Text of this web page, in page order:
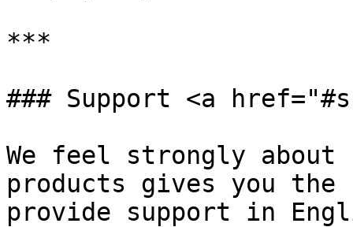
***
### Support <a
We feel strongly about
products gives you
provide support in